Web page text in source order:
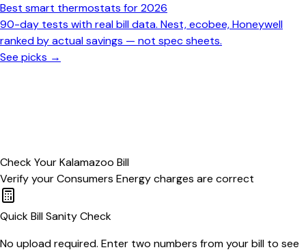
Best smart thermostats for 2026
90-day tests with real bill data. Nest, ecobee, Honeywell
ranked by actual savings — not spec sheets.
See picks →
Check YourKalamazoo Bill
Verify yourConsumers Energycharges are correct
Quick Bill Sanity Check
No upload required. Enter two numbers from your bill to see